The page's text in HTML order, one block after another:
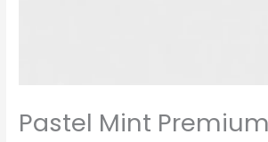
Pastel Mint